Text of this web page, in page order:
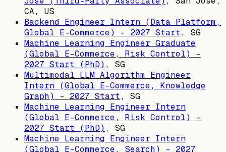
CA, US
Backend Engineer Intern (Data Platform,
Global E-Commerce) - 2027 Start, SG
Machine Learning Engineer Graduate
(Global E-Commerce, Risk Control) -
2027 Start (PhD) , SG
Multimodal LLM Algorithm Engineer
Intern (Global E-Commerce, Knowledge
Graph) - 2027 Start, SG
Machine Learning Engineer Intern
(Global E-Commerce, Risk Control) -
2027 Start (PhD) , SG
Machine Learning Engineer Intern
(Global E-Commerce, Search) - 2027